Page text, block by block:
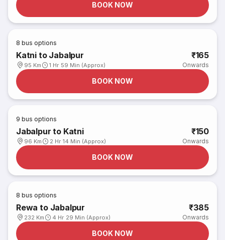
BOOK NOW
8 bus options
Katni to Jabalpur
95 Km 1 Hr 59 Min (Approx)
₹165
Onwards
BOOK NOW
9 bus options
Jabalpur to Katni
96 Km 2 Hr 14 Min (Approx)
₹150
Onwards
BOOK NOW
8 bus options
Rewa to Jabalpur
232 Km 4 Hr 29 Min (Approx)
₹385
Onwards
BOOK NOW